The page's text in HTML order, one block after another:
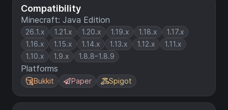
Compatibility
Minecraft: Java Edition
26.1.x 1.21.x 1.20.x 1.19.x 1.18.x
1.17.x
1.16.x
1.15.x 1.14.x 1.13.x 1.12.x
1.11.x
1.10.x
1.9.x 1.8.8–1.8.9
Platforms
Bukkit Paper Spigot